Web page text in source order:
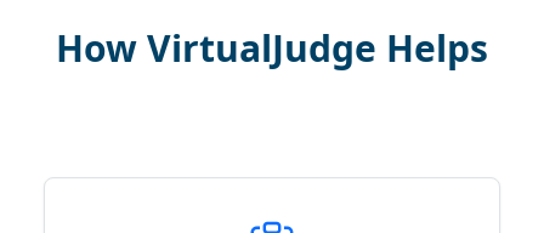
How VirtualJudge Helps